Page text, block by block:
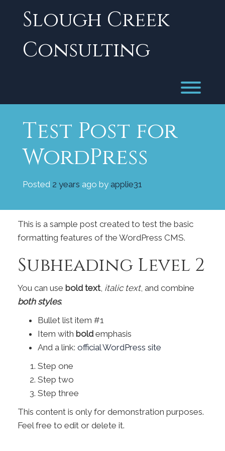
Slough Creek
Consulting
Test Post for
WordPress
Posted 2 years ago by applie31
This is a sample post created to test the basic
formatting features of the WordPress CMS.
Subheading Level 2
You can use bold text, italic text, and combine
both styles.
Bullet list item #1
Item with bold emphasis
And a link: official WordPress site
Step one
Step two
Step three
This content is only for demonstration purposes.
Feel free to edit or delete it.